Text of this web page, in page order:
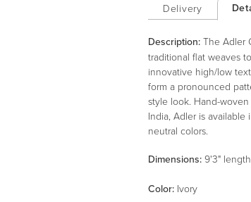
Delivery
Description: The Adler
traditional flat weaves
innovative high/low
form a pronounced
style look. Hand-
India, Adler is
neutral colors.
Dimensions: 9'3"
Color: Ivory